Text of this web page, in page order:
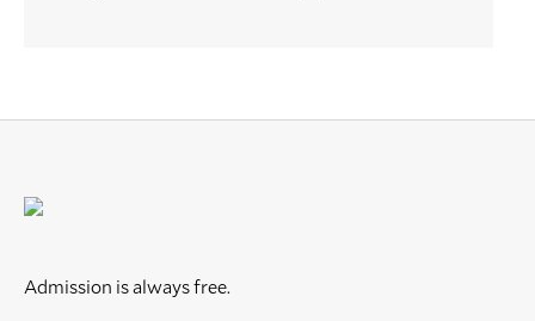
Admission is always free.